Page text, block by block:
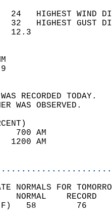
24   HIGHEST
32   HIGHEST
WIND
SKY
WEATHER
83
55
NORMALS FOR